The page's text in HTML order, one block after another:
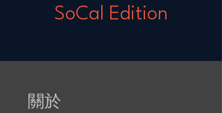
SoCal Edition
關於